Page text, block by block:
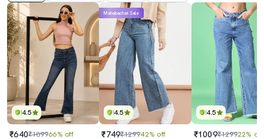
4.5
₹640₹189966% off
4.5
Mahabachat Sale
₹749₹129942% off
4.5
₹1009₹129922% off